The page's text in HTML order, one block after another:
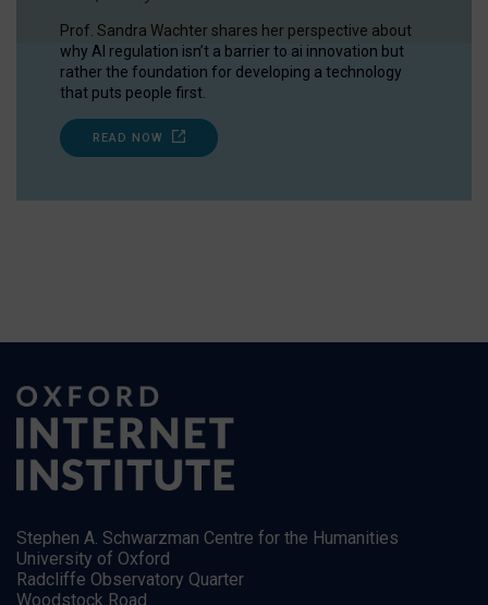
Prof. Sandra Wachter shares her perspective about
why AI regulation isn’t a barrier to ai innovation but
rather the foundation for developing a technology
that puts people first.
READ NOW
Stephen A. Schwarzman Centre for the Humanities
University of Oxford
Radcliffe Observatory Quarter
Woodstock Road